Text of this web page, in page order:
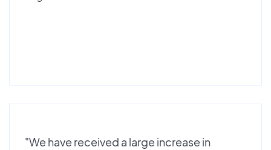
"We have received a large increase in